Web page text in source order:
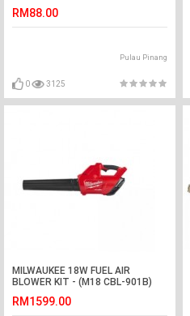
RM88.00
Pulau Pinang
0 3125
MILWAUKEE 18W FUEL AIR
BLOWER KIT - (M18 CBL-901B)
RM1599.00